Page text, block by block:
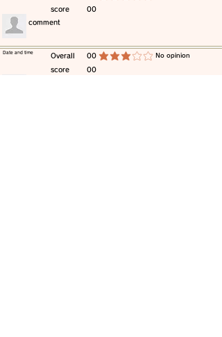
score
00
​comment
​Overall
score
00
00
average rating is 3 out of 5 ​No opinion
​Date and time